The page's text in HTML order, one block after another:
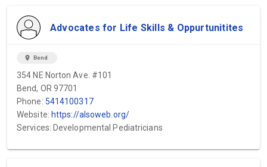
Advocates for Life Skills & Oppurtunitites
location_on Bend
354 NE Norton Ave. #101
Bend, OR 97701
Phone: 5414100317
Website: https://alsoweb.org/
Services: Developmental Pediatricians